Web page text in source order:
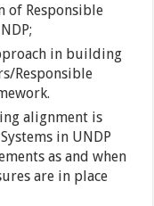
of Responsible
in building
Responsible
alignment is
in UNDP
as and when
are in place